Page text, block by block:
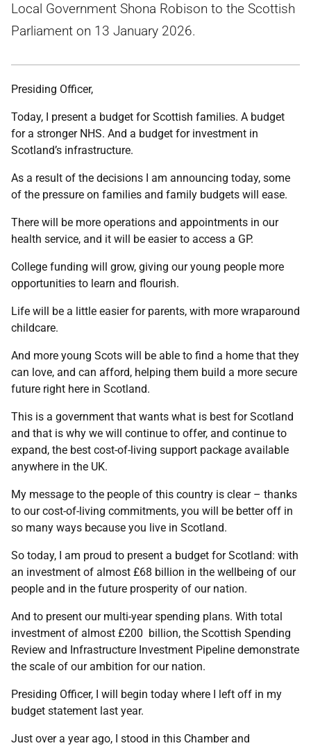
Local Government Shona Robison to the Scottish
Parliament on 13 January 2026.
Presiding Officer,
Today, I present a budget for Scottish families. A budget
for a stronger NHS. And a budget for investment in
Scotland’s infrastructure.
As a result of the decisions I am announcing today, some
of the pressure on families and family budgets will ease.
There will be more operations and appointments in our
health service, and it will be easier to access a GP.
College funding will grow, giving our young people more
opportunities to learn and flourish.
Life will be a little easier for parents, with more wraparound
childcare.
And more young Scots will be able to find a home that they
can love, and can afford, helping them build a more secure
future right here in Scotland.
This is a government that wants what is best for Scotland
and that is why we will continue to offer, and continue to
expand, the best cost-of-living support package available
anywhere in the UK.
My message to the people of this country is clear – thanks
to our cost-of-living commitments, you will be better off in
so many ways because you live in Scotland.
So today, I am proud to present a budget for Scotland: with
an investment of almost £68 billion in the wellbeing of our
people and in the future prosperity of our nation.
And to present our multi-year spending plans. With total
investment of almost £200 billion, the Scottish Spending
Review and Infrastructure Investment Pipeline demonstrate
the scale of our ambition for our nation.
Presiding Officer, I will begin today where I left off in my
budget statement last year.
Just over a year ago, I stood in this Chamber and